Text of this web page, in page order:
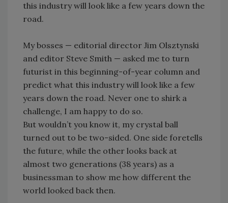
this industry will look like a few years down the
road.
My bosses — editorial director Jim Olsztynski
and editor Steve Smith — asked me to turn
futurist in this beginning-of-year column and
predict what this industry will look like a few
years down the road. Never one to shirk a
challenge, I am happy to do so.
But wouldn’t you know it, my crystal ball
turned out to be two-sided. One side foretells
the future, while the other looks back at
almost two generations (38 years) as a
businessman to show me how different the
world looked back then.